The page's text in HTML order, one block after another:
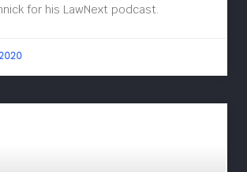
for his LawNext podcast.